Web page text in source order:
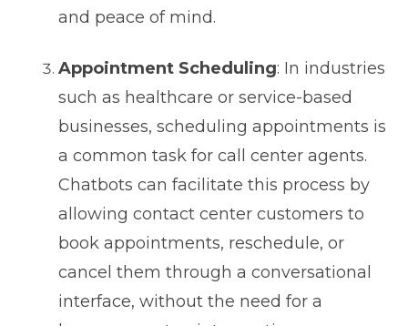
and peace of mind.
Appointment Scheduling: In industries
such as healthcare or service-based
businesses, scheduling appointments is
a common task for call center agents.
Chatbots can facilitate this process by
allowing contact center customers to
book appointments, reschedule, or
cancel them through a conversational
interface, without the need for a